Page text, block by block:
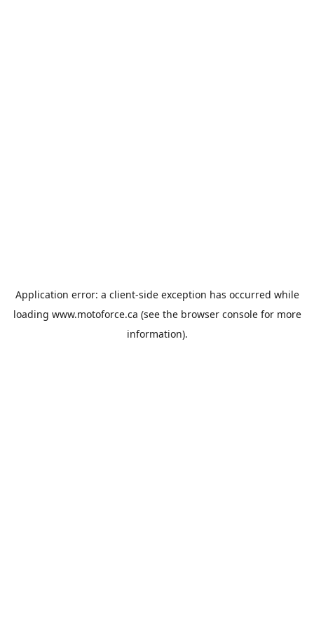
Application error: a client-side exception has occurred while
loading www.motoforce.ca (see the browser consolefor more
information).